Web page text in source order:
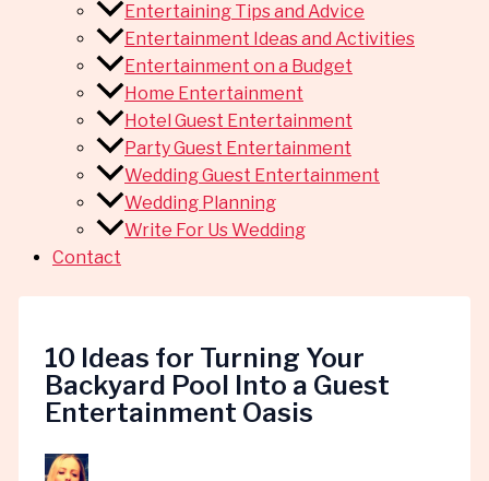
Entertaining Tips and Advice
Entertainment Ideas and Activities
Entertainment on a Budget
Home Entertainment
Hotel Guest Entertainment
Party Guest Entertainment
Wedding Guest Entertainment
Wedding Planning
Write For Us Wedding
Contact
10 Ideas for Turning Your
Backyard Pool Into a Guest
Entertainment Oasis